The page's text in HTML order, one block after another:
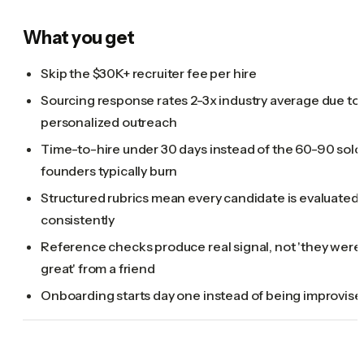
What you get
Skip the $30K+ recruiter fee per hire
Sourcing response rates 2-3x industry average due to
personalized outreach
Time-to-hire under 30 days instead of the 60-90 solo
founders typically burn
Structured rubrics mean every candidate is evaluated
consistently
Reference checks produce real signal, not 'they were
great' from a friend
Onboarding starts day one instead of being